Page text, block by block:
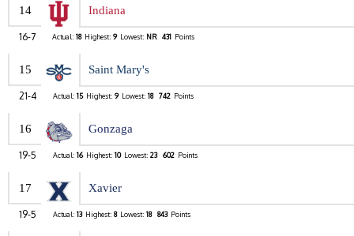
14 Indiana
16-7 Actual: 18 Highest: 9 Lowest: NR 431 Points
15 Saint Mary's
21-4 Actual: 15 Highest: 9 Lowest: 18 742 Points
16 Gonzaga
19-5 Actual: 16 Highest: 10 Lowest: 23 602 Points
17 Xavier
19-5 Actual: 13 Highest: 8 Lowest: 18 843 Points